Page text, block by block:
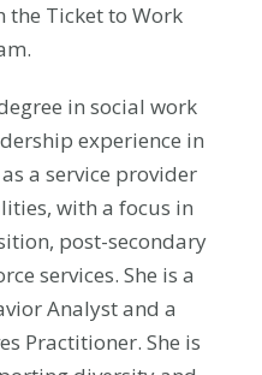
the Ticket to Work
in social work
experience in
a service provider
with a focus in
post-secondary
services. She is a
Analyst and a
Practitioner. She is